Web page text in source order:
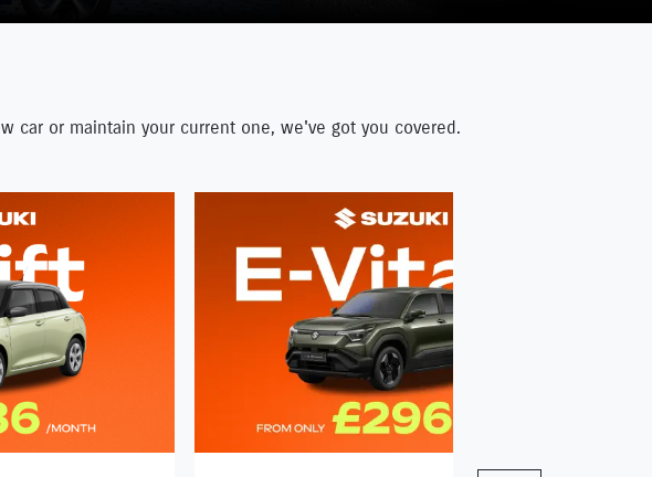
car or maintain your current one, we've got you covered.